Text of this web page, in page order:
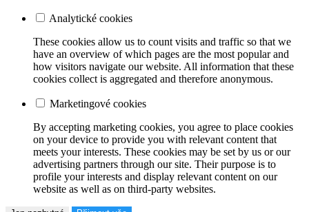
Analytické cookies
These cookies allow us to count visits and traffic so that we
have an overview of which pages are the most popular and
how visitors navigate our website. All information that these
cookies collect is aggregated and therefore anonymous.
Marketingové cookies
By accepting marketing cookies, you agree to place cookies
on your device to provide you with relevant content that
meets your interests. These cookies may be set by us or our
advertising partners through our site. Their purpose is to
profile your interests and display relevant content on our
website as well as on third-party websites.